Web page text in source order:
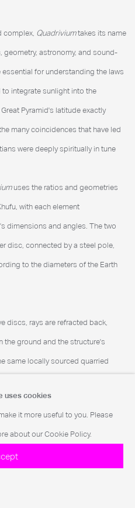
complex, Quadriviumtakes its name
geometry, astronomy, and sound-
for understanding the laws
to integrate sunlight into the
Pyramid's latitude exactly
many coincidences that have led
were deeply spiritually in tune
uses the ratios and geometries
with each element
dimensions and angles. The two
disc, connected by a steel pole,
to the diameters of the Earth
discs, rays are refracted back,
the ground and the structure's
same locally sourced quarried
could, Levine says, solve the
the Circle."
of prints inspired by Levine's
uses cookies
it more useful to you. Please
about our Cookie Policy.